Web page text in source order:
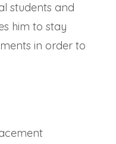
students and
him to stay
in order to